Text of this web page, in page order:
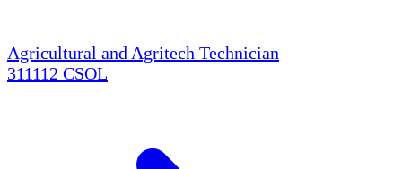
Agricultural and Agritech Technician
311112 CSOL